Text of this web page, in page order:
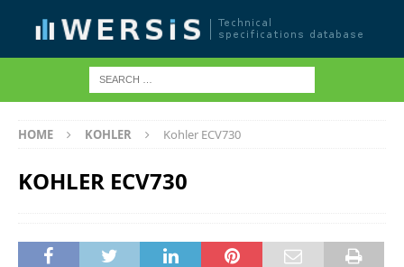
HOME KOHLER Kohler ECV730
KOHLER ECV730